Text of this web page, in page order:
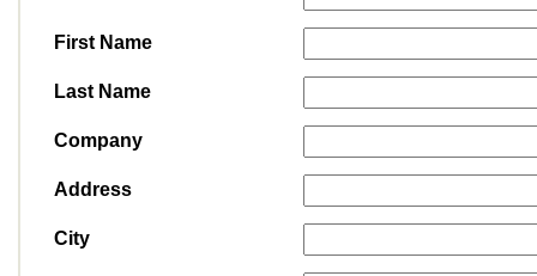
First Name
Last Name
Company
Address
City